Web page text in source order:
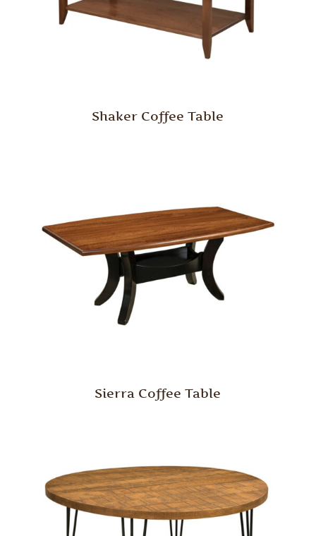
Shaker Coffee Table
Sierra Coffee Table